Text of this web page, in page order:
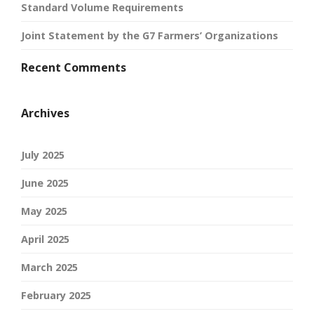
Standard Volume Requirements
Joint Statement by the G7 Farmers’ Organizations
Recent Comments
Archives
July 2025
June 2025
May 2025
April 2025
March 2025
February 2025